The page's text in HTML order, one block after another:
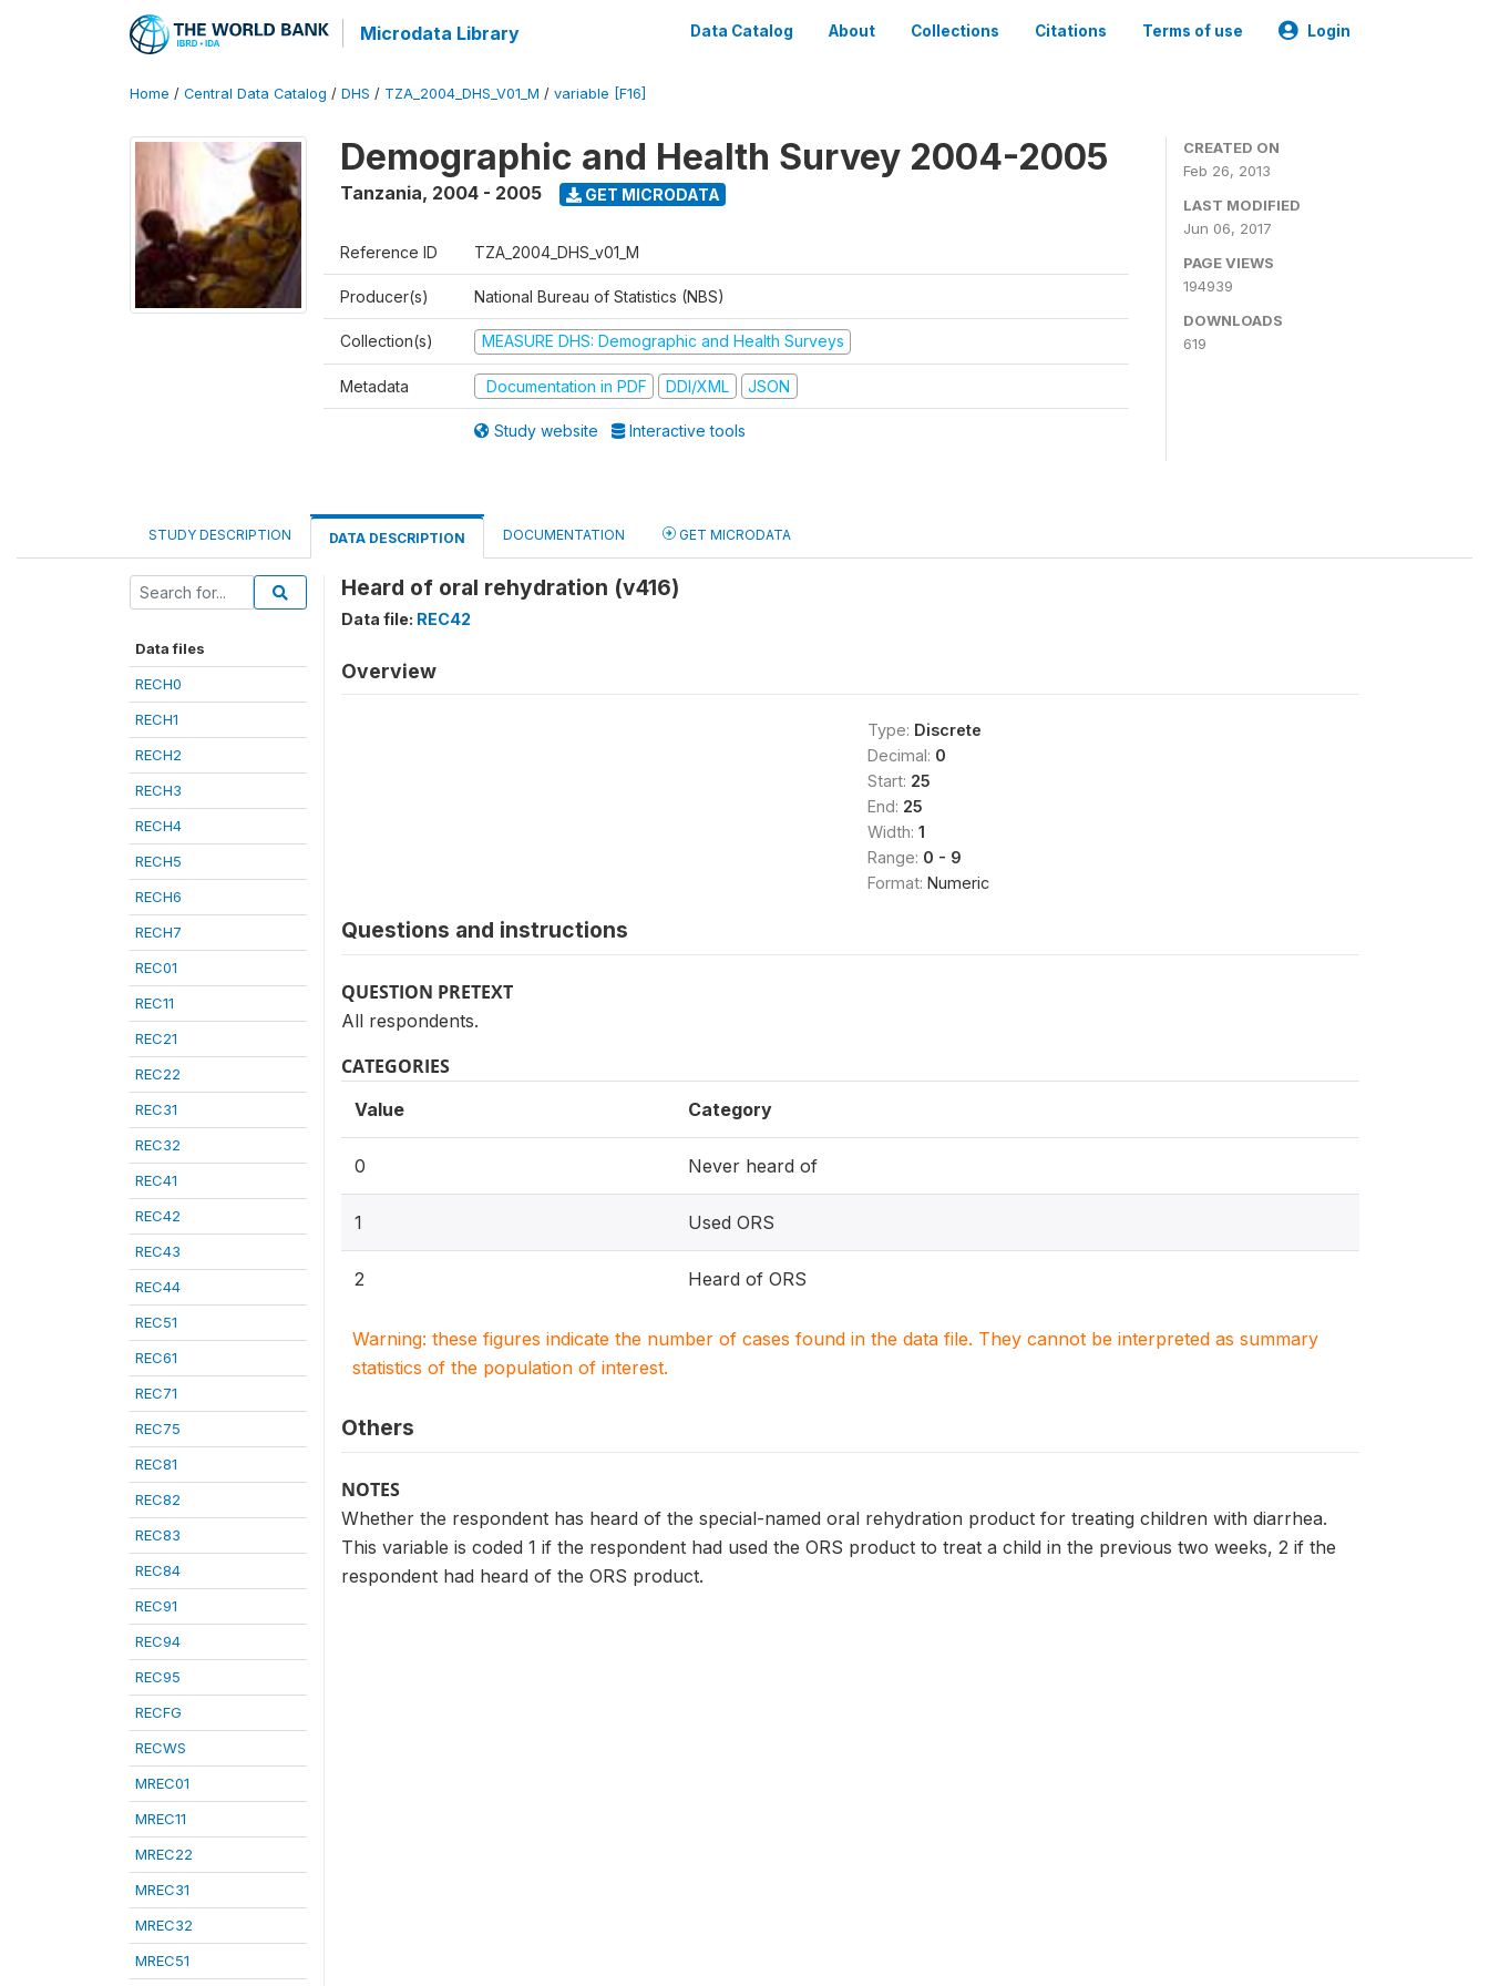
Microdata Library Data Catalog About Collections Citations Terms of use Login
Home / Central Data Catalog / DHS / TZA_2004_DHS_V01_M / variable [F16]
Demographic and Health Survey 2004-2005
Tanzania, 2004 - 2005 GET MICRODATA
Reference ID TZA_2004_DHS_v01_M
Producer(s) National Bureau of Statistics (NBS)
Collection(s) MEASURE DHS: Demographic and Health Surveys
Metadata Documentation in PDF DDI/XML JSON
Study website Interactive tools
CREATED ON
Feb 26, 2013
LAST MODIFIED
Jun 06, 2017
PAGE VIEWS
194939
DOWNLOADS
619
STUDY DESCRIPTION DATA DESCRIPTION DOCUMENTATION GET MICRODATA
Data files
RECH0
RECH1
RECH2
RECH3
RECH4
RECH5
RECH6
RECH7
REC01
REC11
REC21
REC22
REC31
REC32
REC41
REC42
REC43
REC44
REC51
REC61
REC71
REC75
REC81
REC82
REC83
REC84
REC91
REC94
REC95
RECFG
RECWS
MREC01
MREC11
MREC22
MREC31
MREC32
MREC51
Heard of oral rehydration (v416)
Data file: REC42
Overview
Type: Discrete
Decimal: 0
Start: 25
End: 25
Width: 1
Range: 0 - 9
Format: Numeric
Questions and instructions
QUESTION PRETEXT
All respondents.
CATEGORIES
Value Category
0 Never heard of
1 Used ORS
2 Heard of ORS
Warning: these figures indicate the number of cases found in the data file. They cannot be interpreted as summary
statistics of the population of interest.
Others
NOTES
Whether the respondent has heard of the special-named oral rehydration product for treating children with diarrhea.
This variable is coded 1 if the respondent had used the ORS product to treat a child in the previous two weeks, 2 if the
respondent had heard of the ORS product.